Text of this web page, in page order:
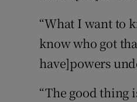
“What I want to
know who got
have]powers
“The good thing